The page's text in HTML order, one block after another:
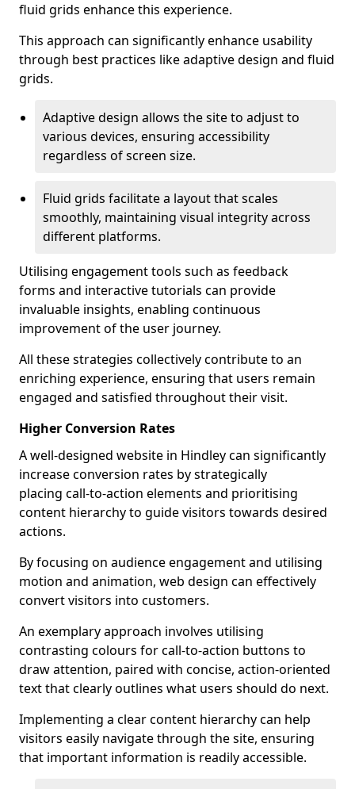
fluid grids enhance this experience.
This approach can significantly enhance usability
through best practices like adaptive design and fluid
grids.
Adaptive design allows the site to adjust to
various devices, ensuring accessibility
regardless of screen size.
Fluid grids facilitate a layout that scales
smoothly, maintaining visual integrity across
different platforms.
Utilising engagement tools such as feedback
forms and interactive tutorials can provide
invaluable insights, enabling continuous
improvement of the user journey.
All these strategies collectively contribute to an
enriching experience, ensuring that users remain
engaged and satisfied throughout their visit.
Higher Conversion Rates
A well-designed website in Hindley can significantly
increase conversion rates by strategically
placing call-to-action elements and prioritising
content hierarchy to guide visitors towards desired
actions.
By focusing on audience engagement and utilising
motion and animation, web design can effectively
convert visitors into customers.
An exemplary approach involves utilising
contrasting colours for call-to-action buttons to
draw attention, paired with concise, action-oriented
text that clearly outlines what users should do next.
Implementing a clear content hierarchy can help
visitors easily navigate through the site, ensuring
that important information is readily accessible.